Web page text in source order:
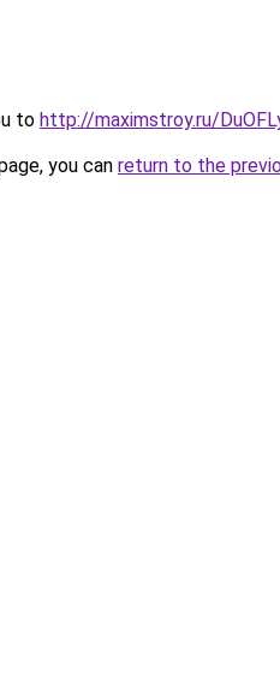
to http://maximstroy.ru/
you can return to the